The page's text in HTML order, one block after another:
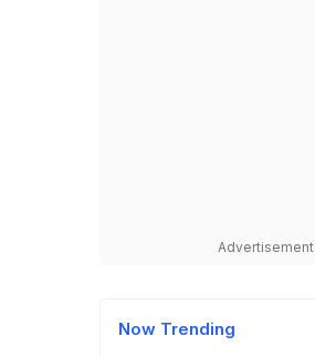
Advertisement
Now Trending